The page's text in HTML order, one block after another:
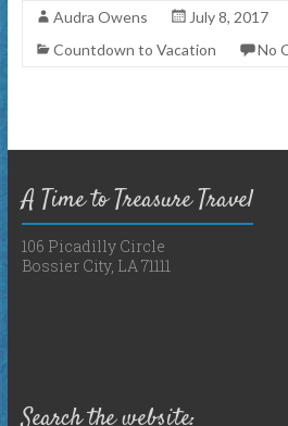
Audra Owens
July 8, 2017
Countdown to Vacation
No
A Time to Treasure Travel
106 Picadilly Circle
Bossier City, LA 71111
Search the website: